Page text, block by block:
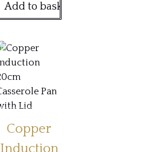
Add to basket
Copper
Induction